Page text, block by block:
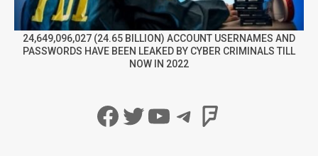
24,649,096,027 (24.65 BILLION) ACCOUNT USERNAMES AND
PASSWORDS HAVE BEEN LEAKED BY CYBER CRIMINALS TILL
NOW IN 2022
Facebook
Twitter
YouTube
Telegram